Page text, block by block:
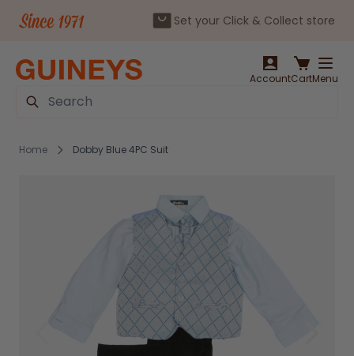
Set your Click & Collect store
AccountCartMenu
Search
Home Dobby Blue 4PC Suit